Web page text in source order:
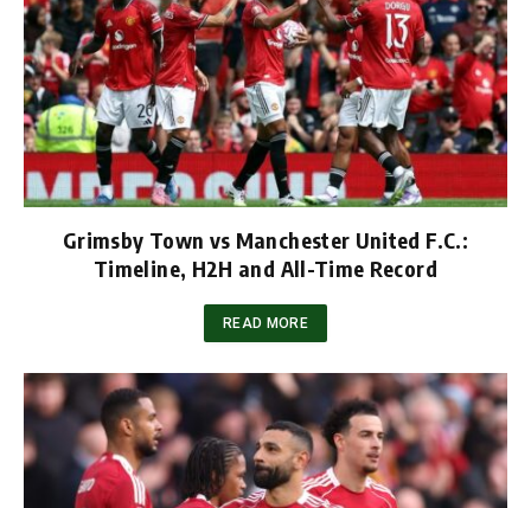
Grimsby Town vs Manchester United F.C.:
Timeline, H2H and All-Time Record
READ MORE